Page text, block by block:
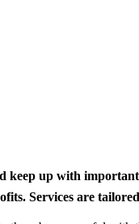
up with
Services are